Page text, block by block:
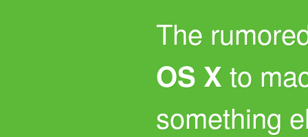
The
OS X to
something